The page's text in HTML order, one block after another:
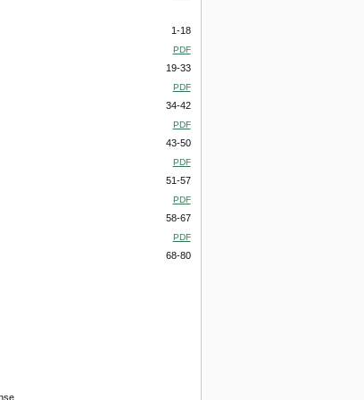
1-18
PDF
19-33
PDF
34-42
PDF
43-50
PDF
51-57
PDF
58-67
PDF
68-80